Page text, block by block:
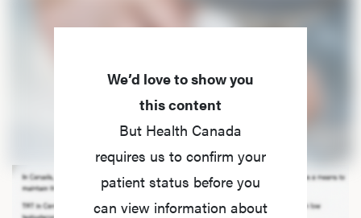
We’d love to show you
this content
But Health Canada
requires us to confirm your
patient status before you
can view information about